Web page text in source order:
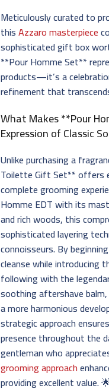
Meticulously curated to
thisAzzaro masterpiece
sophisticated gift box
**Pour Homme Set**
products—it’s a
refinement that
What Makes **Pour
Expression of Classic
Unlike purchasing a
Toilette Gift Set** offers
complete grooming
Homme EDT with its
and rich woods, this
sophisticated layering
connoisseurs. By
cleanse while introducing
following with the
soothing aftershave balm,
a more harmonious
strategic approach
presence throughout the
gentleman who
grooming approach
providing excellent value.